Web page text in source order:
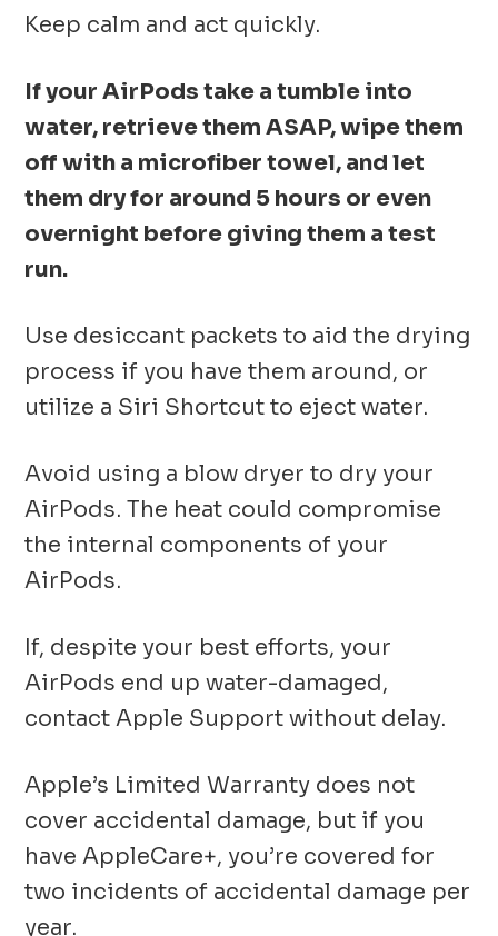
Keep calm and act quickly.
If your AirPods take a tumble into
water, retrieve them ASAP, wipe them
off with a microfiber towel, and let
them dry for around 5 hours or even
overnight before giving them a test
run.
Use desiccant packets to aid the drying
process if you have them around, or
utilize a Siri Shortcut to eject water.
Avoid using a blow dryer to dry your
AirPods. The heat could compromise
the internal components of your
AirPods.
If, despite your best efforts, your
AirPods end up water-damaged,
contact Apple Support without delay.
Apple’s Limited Warranty does not
cover accidental damage, but if you
have AppleCare+, you’re covered for
two incidents of accidental damage per
year.